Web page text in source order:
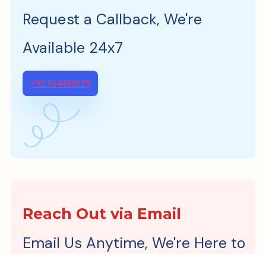
Request a Callback, We're
Available 24x7
+92 514499229
Reach Out via Email
Email Us Anytime, We're Here to